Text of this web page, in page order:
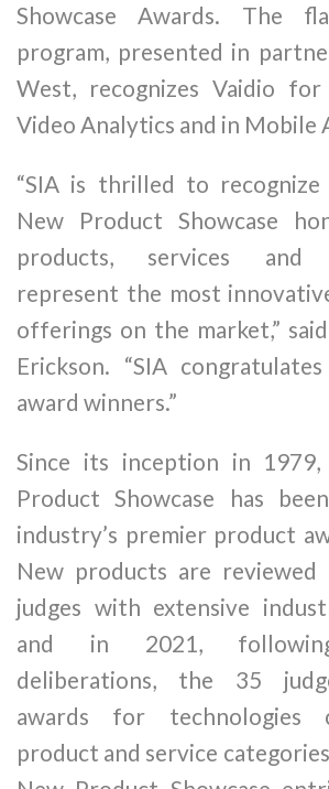
Showcase Awards. The
program, presented in
West, recognizes Vaidio
Video Analytics and in Mobile
“SIA is thrilled to
New Product Showcase
products, services and
represent the most
offerings on the market,”
Erickson. “SIA
award winners.”
Since its inception in
Product Showcase has
industry’s premier product
New products are
judges with extensive
and in 2021,
deliberations, the 35
awards for technologies
product and service